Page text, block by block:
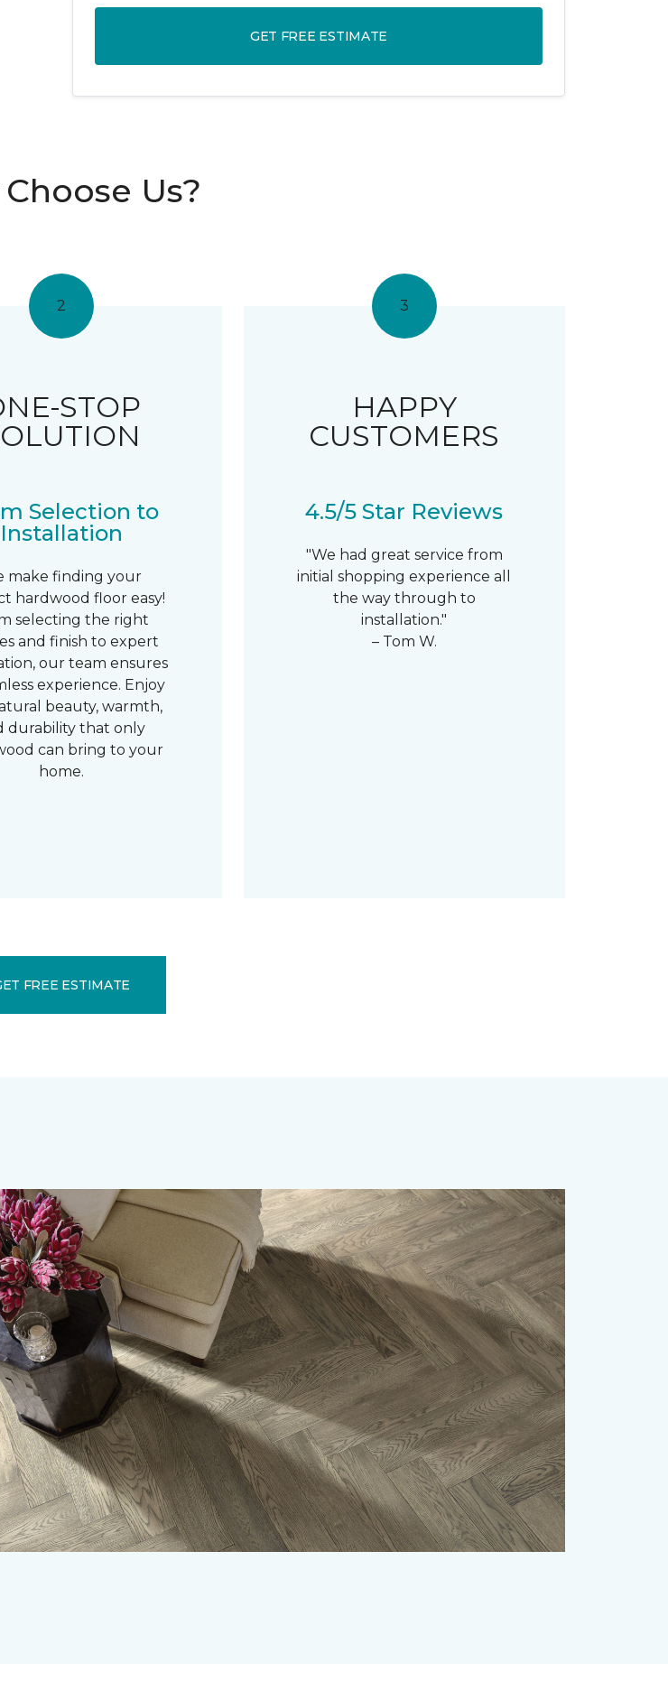
GET FREE ESTIMATE
Us?
2
STOP
Selection to
Installation
make finding your
hardwood floor easy!
selecting the right
and finish to expert
our team ensures
experience. Enjoy
beauty, warmth,
durability that only
can bring to your
home.
3
HAPPY
CUSTOMERS
4.5/5 Star Reviews
"We had great service from
initial shopping experience all
the way through to
installation."
– Tom W.
FREE ESTIMATE